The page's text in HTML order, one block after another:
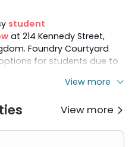
student
at 214 Kennedy Street,
Foundry Courtyard
for students due to
Caledonian University
Glasgow andThe
accommodation.
View more
View more 